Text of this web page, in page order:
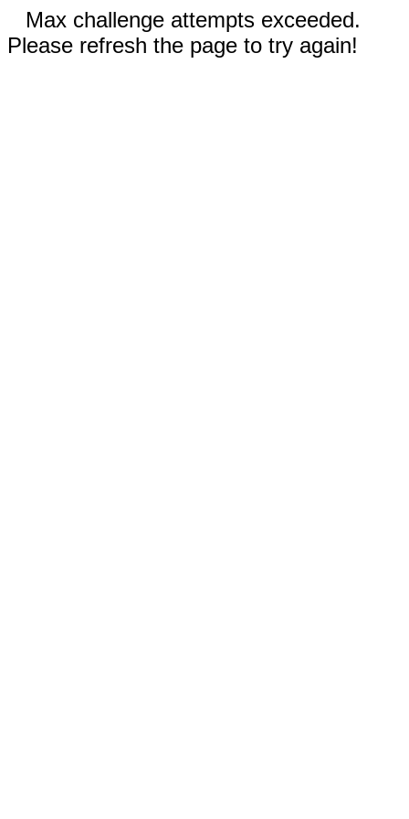
Max challenge attempts exceeded.
Please refresh the page to try again!